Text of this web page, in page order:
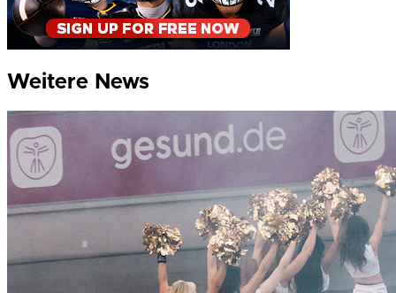
Weitere News